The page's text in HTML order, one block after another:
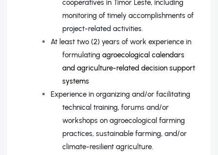
cooperatives in Timor Leste, including
monitoring of timely accomplishments of
project-related activities.
At least two (2) years of work experience in
formulating agroecological calendars
and agriculture-related decision support
systems
Experience in organizing and/or facilitating
technical training, forums and/or
workshops on agroecological farming
practices, sustainable farming, and/or
climate-resilient agriculture.